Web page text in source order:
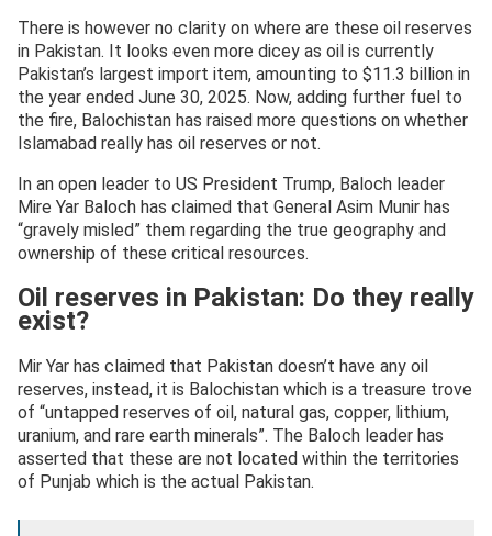
There is however no clarity on where are these oil reserves
in Pakistan. It looks even more dicey as oil is currently
Pakistan’s largest import item, amounting to $11.3 billion in
the year ended June 30, 2025. Now, adding further fuel to
the fire, Balochistan has raised more questions on whether
Islamabad really has oil reserves or not.
In an open leader to US President Trump, Baloch leader
Mire Yar Baloch has claimed that General Asim Munir has
“gravely misled” them regarding the true geography and
ownership of these critical resources.
Oil reserves in Pakistan: Do they really
exist?
Mir Yar has claimed that Pakistan doesn’t have any oil
reserves, instead, it is Balochistan which is a treasure trove
of “untapped reserves of oil, natural gas, copper, lithium,
uranium, and rare earth minerals”. The Baloch leader has
asserted that these are not located within the territories
of Punjab which is the actual Pakistan.